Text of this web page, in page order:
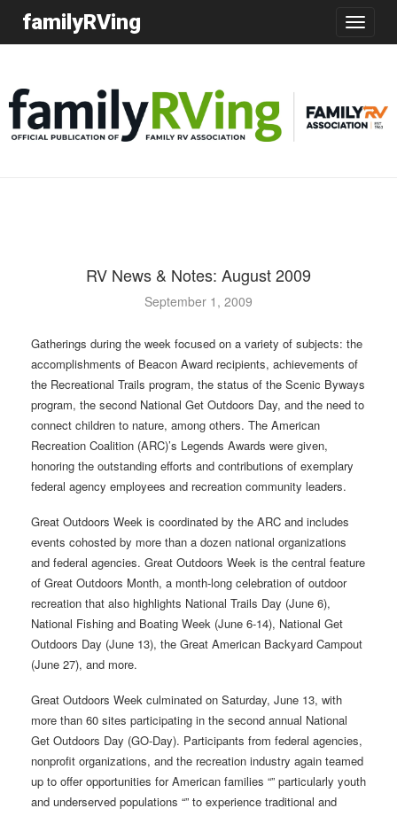
Toggle
familyRVing
RV News & Notes: August 2009
September 1, 2009
Gatherings during the week focused on a variety of subjects: the
accomplishments of Beacon Award recipients, achievements of
the Recreational Trails program, the status of the Scenic Byways
program, the second National Get Outdoors Day, and the need to
connect children to nature, among others. The American
Recreation Coalition (ARC)’s Legends Awards were given,
honoring the outstanding efforts and contributions of exemplary
federal agency employees and recreation community leaders.
Great Outdoors Week is coordinated by the ARC and includes
events cohosted by more than a dozen national organizations
and federal agencies. Great Outdoors Week is the central feature
of Great Outdoors Month, a month-long celebration of outdoor
recreation that also highlights National Trails Day (June 6),
National Fishing and Boating Week (June 6-14), National Get
Outdoors Day (June 13), the Great American Backyard Campout
(June 27), and more.
Great Outdoors Week culminated on Saturday, June 13, with
more than 60 sites participating in the second annual National
Get Outdoors Day (GO-Day). Participants from federal agencies,
nonprofit organizations, and the recreation industry again teamed
up to offer opportunities for American families “” particularly youth
and underserved populations “” to experience traditional and